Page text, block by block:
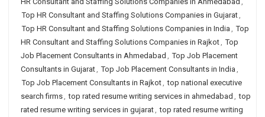
Top HR Consultant and Staffing Solutions Companies in Gujarat,
Top HR Consultant and Staffing Solutions Companies in India , Top
HR Consultant and Staffing Solutions Companies in Rajkot, Top
Job Placement Consultants in Ahmedabad , Top Job Placement
Consultants in Gujarat, Top Job Placement Consultants in India ,
Top Job Placement Consultants in Rajkot, top national executive
search firms, top rated resume writing services in ahmedabad , top
rated resume writing services in gujarat, top rated resume writing